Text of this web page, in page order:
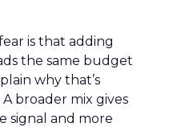
is that adding
the same budget
why that’s
broader mix gives
signal and more